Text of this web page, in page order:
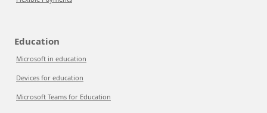
Education
Microsoft in education
Devices for education
Microsoft Teams for Education